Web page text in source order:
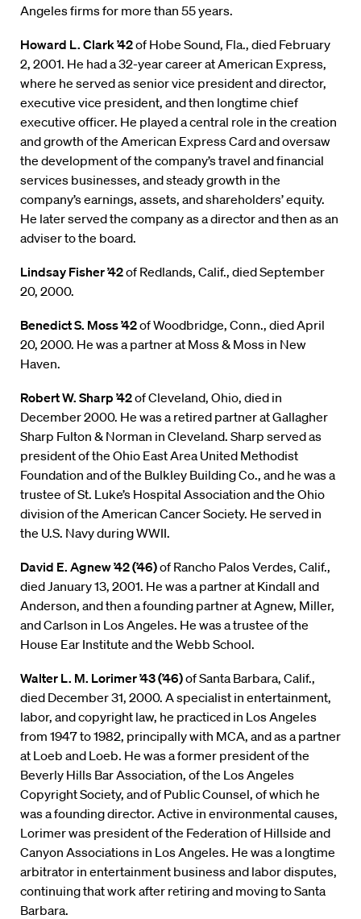
Angeles firms for more than 55 years.
Howard L. Clark ’42of Hobe Sound, Fla., died February
2, 2001. He had a 32-year career at American Express,
where he served as senior vice president and director,
executive vice president, and then longtime chief
executive officer. He played a central role in the creation
and growth of the American Express Card and oversaw
the development of the company’s travel and financial
services businesses, and steady growth in the
company’s earnings, assets, and shareholders’ equity.
He later served the company as a director and then as an
adviser to the board.
Lindsay Fisher ’42of Redlands, Calif., died September
20, 2000.
Benedict S. Moss ’42of Woodbridge, Conn., died April
20, 2000. He was a partner at Moss & Moss in New
Haven.
Robert W. Sharp ’42of Cleveland, Ohio, died in
December 2000. He was a retired partner at Gallagher
Sharp Fulton & Norman in Cleveland. Sharp served as
president of the Ohio East Area United Methodist
Foundation and of the Bulkley Building Co., and he was a
trustee of St. Luke’s Hospital Association and the Ohio
division of the American Cancer Society. He served in
the U.S. Navy during WWII.
David E. Agnew ’42 (’46)of Rancho Palos Verdes, Calif.,
died January 13, 2001. He was a partner at Kindall and
Anderson, and then a founding partner at Agnew, Miller,
and Carlson in Los Angeles. He was a trustee of the
House Ear Institute and the Webb School.
Walter L. M. Lorimer ’43 (’46)of Santa Barbara, Calif.,
died December 31, 2000. A specialist in entertainment,
labor, and copyright law, he practiced in Los Angeles
from 1947 to 1982, principally with MCA, and as a partner
at Loeb and Loeb. He was a former president of the
Beverly Hills Bar Association, of the Los Angeles
Copyright Society, and of Public Counsel, of which he
was a founding director. Active in environmental causes,
Lorimer was president of the Federation of Hillside and
Canyon Associations in Los Angeles. He was a longtime
arbitrator in entertainment business and labor disputes,
continuing that work after retiring and moving to Santa
Barbara.